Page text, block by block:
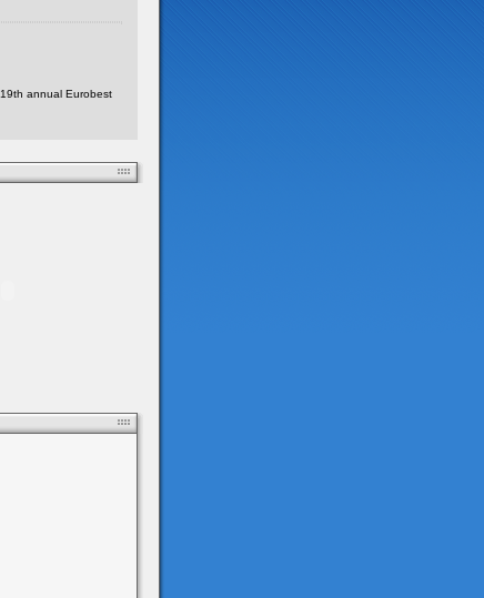
annual Eurobest